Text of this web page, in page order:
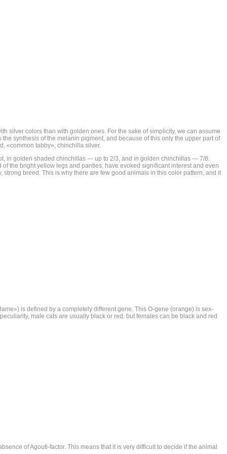
silver colors than with golden ones. For the sake of simplicity, we can assume
synthesis of the melanin pigment, and because of this only the upper part of
«common tabby», chinchilla silver.
in golden shaded chinchillas — up to 2/3, and in golden chinchillas — 7/8.
the bright yellow legs and panties, have evoked significant interest and even
breed. This is why there are few good animals in this color pattern, and it
is defined by a completely different gene. This O-gene (orange) is sex-
male cats are usually black or red, but females can be black and red
of Agouti-factor. This means that it is very difficult to decide if the animal